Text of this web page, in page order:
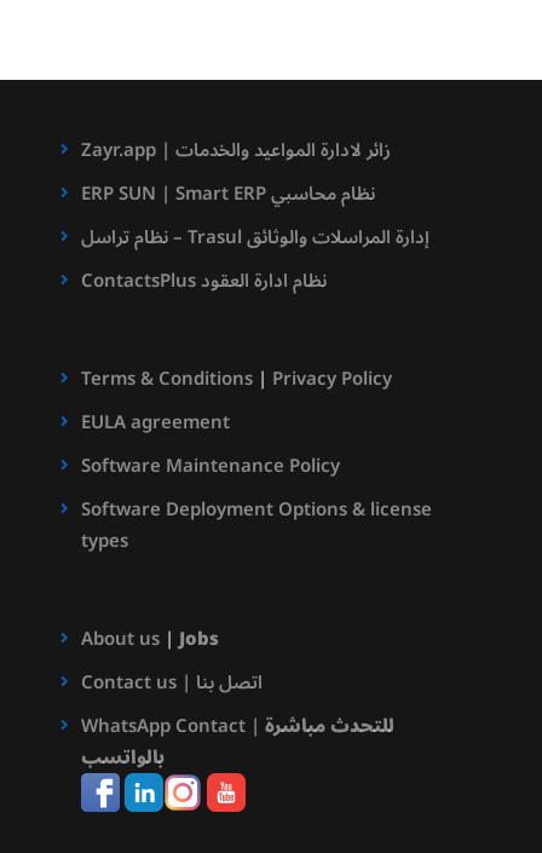
DMS
Zayr.app | زائر لادارة المواعيد والخدمات
ERP SUN | Smart ERP نظام محاسبي
نظام تراسل – Trasul إدارة المراسلات والوثائق
ContactsPlus نظام ادارة العقود
Terms & Conditions| Privacy Policy
EULA agreement
Software Maintenance Policy
Software Deployment Options & license
types
About us|Jobs
Contact us | اتصل بنا
WhatsApp Contact | للتحدث مباشرة
بالواتسب